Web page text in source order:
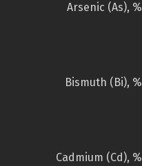
Arsenic (As), %
Bismuth (Bi), %
Cadmium (Cd), %